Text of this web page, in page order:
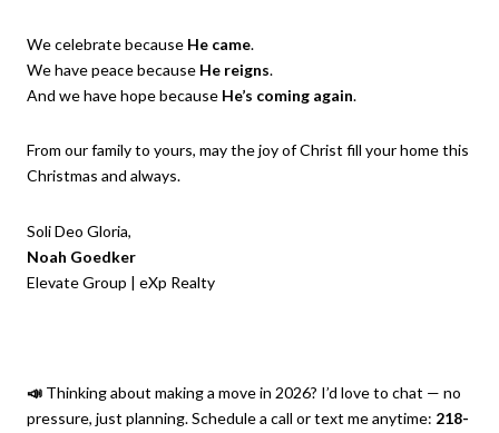
We celebrate because He came.
We have peace because He reigns.
And we have hope because He’s coming again.
From our family to yours, may the joy of Christ fill your home this
Christmas and always.
Soli Deo Gloria,
Noah Goedker
Elevate Group | eXp Realty
📣 Thinking about making a move in 2026? I’d love to chat — no
pressure, just planning. Schedule a call or text me anytime: 218-